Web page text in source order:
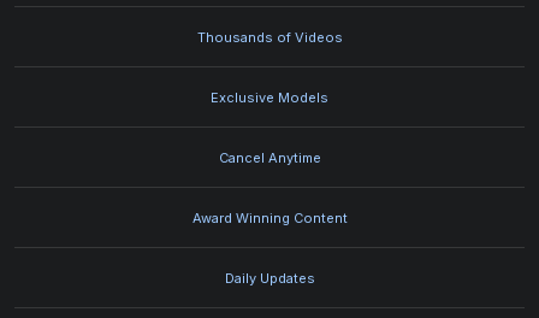
Thousands of Videos
Exclusive Models
Cancel Anytime
Award Winning Content
Daily Updates